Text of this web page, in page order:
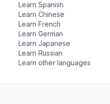
Learn Spanish
Learn Chinese
Learn French
Learn German
Learn Japanese
Learn Russian
Learn other languages